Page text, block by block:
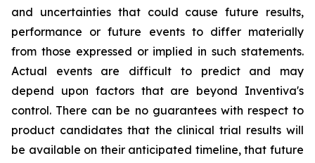
and uncertainties that could cause future results,
performance or future events to differ materially
from those expressed or implied in such statements.
Actual events are difficult to predict and may
depend upon factors that are beyond Inventiva's
control. There can be no guarantees with respect to
product candidates that the clinical trial results will
be available on their anticipated timeline, that future